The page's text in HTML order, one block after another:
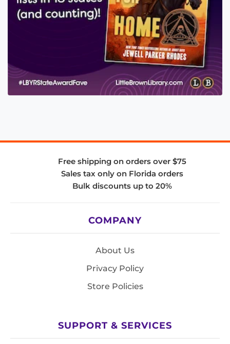
Free shipping on orders over $75
Sales tax only on Florida orders
Bulk discounts up to 20%
COMPANY
About Us
Privacy Policy
Store Policies
SUPPORT & SERVICES